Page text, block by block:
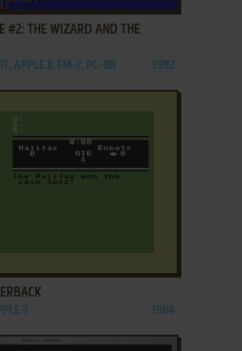
#2: THE WIZARD AND THE
APPLE II, FM-7, PC-88 1982
II 1984